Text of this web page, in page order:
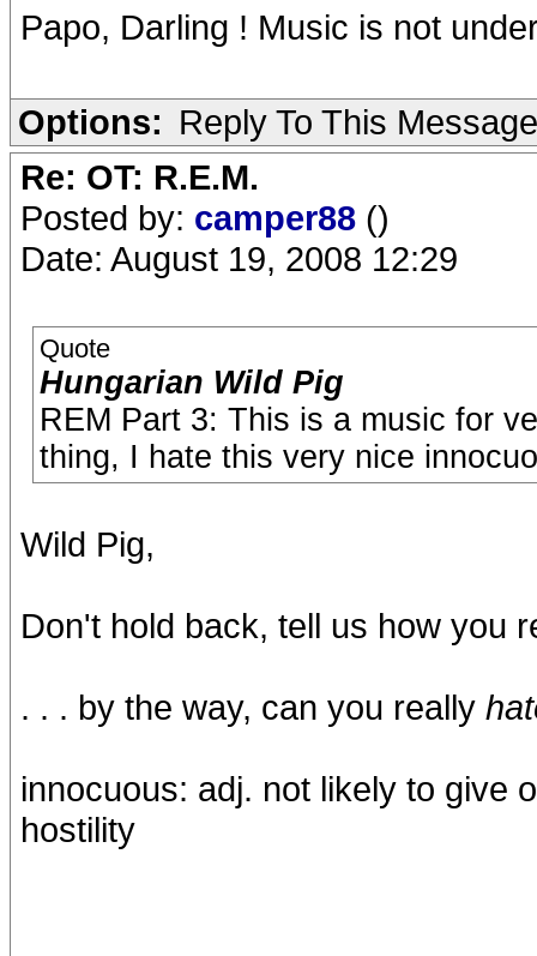
Papo, Darling ! Music is not
Options: Reply To This Message
Re: OT: R.E.M.
Posted by: camper88 ()
Date: August 19, 2008 12:29
Quote
Hungarian Wild Pig
REM Part 3: This is a music for
thing, I hate this very nice
Wild Pig,
Don't hold back, tell us how you
. . . by the way, can you really
innocuous: adj. not likely to give
hostility